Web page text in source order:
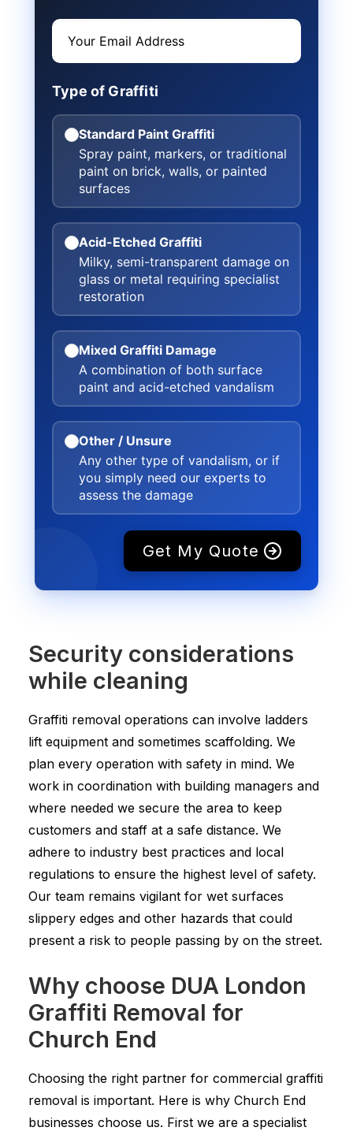
Type of Graffiti
Standard Paint Graffiti
Spray paint, markers, or traditional
paint on brick, walls, or painted
surfaces
Acid-Etched Graffiti
Milky, semi-transparent damage on
glass or metal requiring specialist
restoration
Mixed Graffiti Damage
A combination of both surface
paint and acid-etched vandalism
Other / Unsure
Any other type of vandalism, or if
you simply need our experts to
assess the damage
Get My Quote
Security considerations
while cleaning
Graffiti removal operations can involve ladders
lift equipment and sometimes scaffolding. We
plan every operation with safety in mind. We
work in coordination with building managers and
where needed we secure the area to keep
customers and staff at a safe distance. We
adhere to industry best practices and local
regulations to ensure the highest level of safety.
Our team remains vigilant for wet surfaces
slippery edges and other hazards that could
present a risk to people passing by on the street.
Why choose DUA London
Graffiti Removal for
Church End
Choosing the right partner for commercial graffiti
removal is important. Here is why Church End
businesses choose us. First we are a specialist